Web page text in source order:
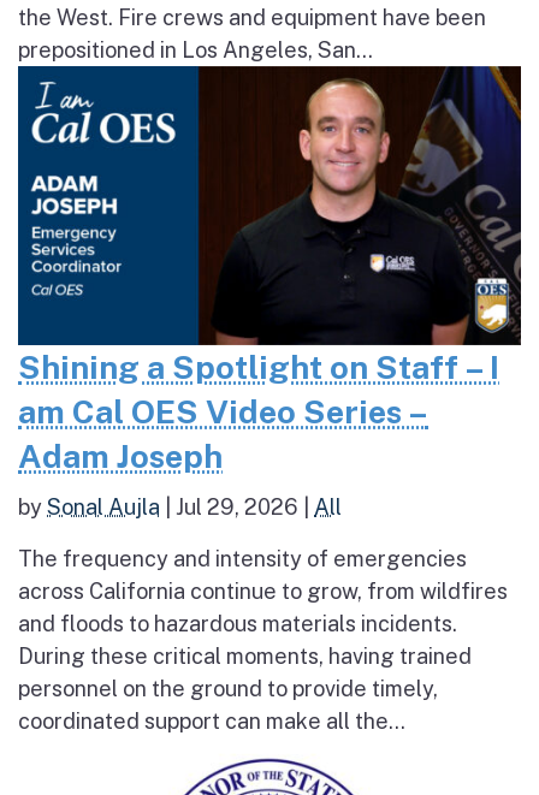
the West. Fire crews and equipment have been
prepositioned in Los Angeles, San...
Shining a Spotlight on Staff – I
am Cal OES Video Series –
Adam Joseph
bySonal Aujla Jul 29, 2026 All
The frequency and intensity of emergencies
across California continue to grow, from wildfires
and floods to hazardous materials incidents.
During these critical moments, having trained
personnel on the ground to provide timely,
coordinated support can make all the...